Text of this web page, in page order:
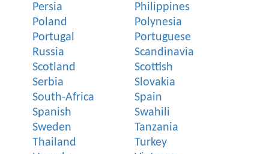
Persia
Philippines
Poland
Polynesia
Portugal
Portuguese
Russia
Scandinavia
Scotland
Scottish
Serbia
Slovakia
South-Africa
Spain
Spanish
Swahili
Sweden
Tanzania
Thailand
Turkey